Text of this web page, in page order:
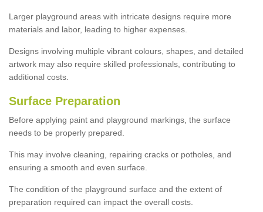
Larger playground areas with intricate designs require more
materials and labor, leading to higher expenses.
Designs involving multiple vibrant colours, shapes, and detailed
artwork may also require skilled professionals, contributing to
additional costs.
Surface Preparation
Before applying paint and playground markings, the surface
needs to be properly prepared.
This may involve cleaning, repairing cracks or potholes, and
ensuring a smooth and even surface.
The condition of the playground surface and the extent of
preparation required can impact the overall costs.